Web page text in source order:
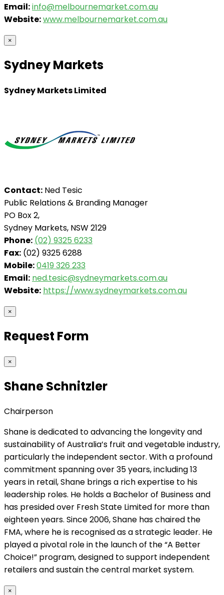
Email:info@melbournemarket.com.au
Website:www.melbournemarket.com.au
×
Sydney Markets
Sydney Markets Limited
Contact: Ned Tesic
Public Relations & Branding Manager
PO Box 2,
Sydney Markets, NSW 2129
Phone: (02) 9325 6233
Fax: (02) 9325 6288
Mobile:0419 326 233
Email: ned.tesic@sydneymarkets.com.au
Website: https://www.sydneymarkets.com.au
×
Request Form
×
Shane Schnitzler
Chairperson
Shane is dedicated to advancing the longevity and
sustainability of Australia’s fruit and vegetable industry,
particularly the independent sector. With a profound
commitment spanning over 35 years, including 13
years in retail, Shane brings a rich expertise to his
leadership roles. He holds a Bachelor of Business and
has presided over Fresh State Limited for more than
eighteen years. Since 2006, Shane has chaired the
FMA, where he is recognised as a strategic leader. He
played a pivotal role in the launch of the “A Better
Choice!” program, designed to support independent
retailers and sustain the central market system.
×